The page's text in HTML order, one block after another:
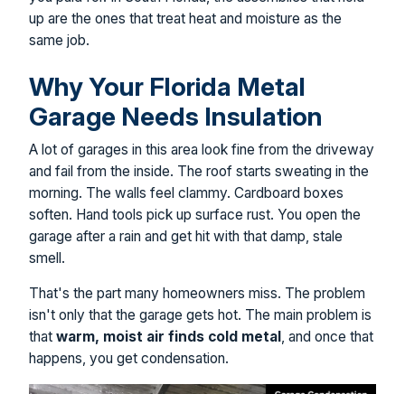
up are the ones that treat heat and moisture as the
same job.
Why Your Florida Metal
Garage Needs Insulation
A lot of garages in this area look fine from the driveway
and fail from the inside. The roof starts sweating in the
morning. The walls feel clammy. Cardboard boxes
soften. Hand tools pick up surface rust. You open the
garage after a rain and get hit with that damp, stale
smell.
That's the part many homeowners miss. The problem
isn't only that the garage gets hot. The main problem is
that warm, moist air finds cold metal , and once that
happens, you get condensation.